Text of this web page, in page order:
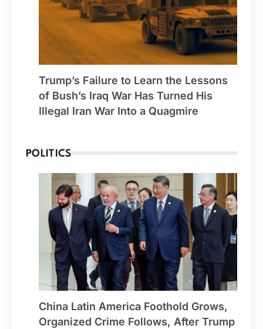
Trump’s Failure to Learn the Lessons
of Bush’s Iraq War Has Turned His
Illegal Iran War Into a Quagmire
POLITICS
China Latin America Foothold Grows,
Organized Crime Follows, After Trump